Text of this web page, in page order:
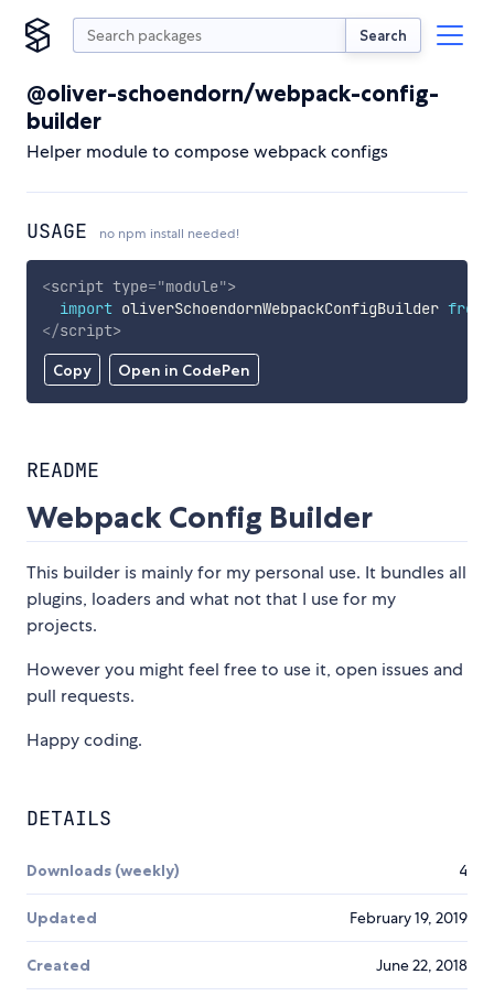
Search
@oliver-schoendorn/webpack-config-
builder
Helper module to compose webpack configs
USAGE no npm install needed!
Copy Open in CodePen
<script type="module">
import oliverSchoendornWebpackConfigBuilder from
</script>
README
Webpack Config Builder
This builder is mainly for my personal use. It bundles all
plugins, loaders and what not that I use for my
projects.
However you might feel free to use it, open issues and
pull requests.
Happy coding.
DETAILS
Downloads (weekly) 4
Updated February 19, 2019
Created June 22, 2018